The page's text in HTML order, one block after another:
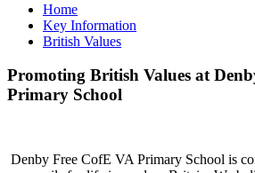
Home
Key Information
British Values
Promoting British Values at
Primary School
Denby Free CofE VA Primary School is